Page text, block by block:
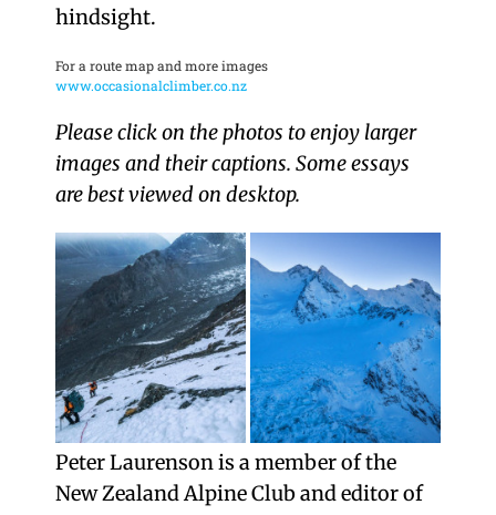
hindsight.
For a route map and more images
www.occasionalclimber.co.nz
Please click on the photos to enjoy larger
images and their captions. Some essays
are best viewed on desktop.
Peter Laurenson is a member of the
New Zealand Alpine Club and editor of